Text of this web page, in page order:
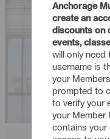
Anchorage
create an
discounts on
events,
will only need
username is
your
prompted to
to verify your
your Member
contains